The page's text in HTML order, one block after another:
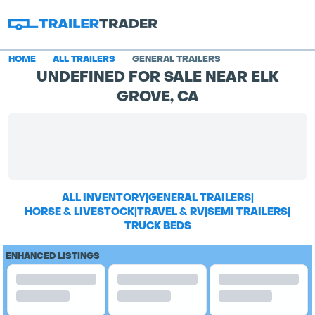
HOME ALL TRAILERS GENERAL TRAILERS
UNDEFINED FOR SALE NEAR ELK
GROVE, CA
ALL INVENTORY|GENERAL TRAILERS|
HORSE & LIVESTOCK|TRAVEL & RV|SEMI TRAILERS|
TRUCK BEDS
ENHANCED LISTINGS